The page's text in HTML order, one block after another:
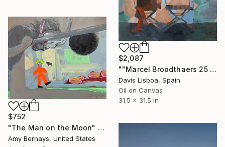
$2,087
""Marcel Broodthaers 25 (Four Commas)"" Painting
Davis Lisboa, Spain
Oil on Canvas
31.5 x 31.5 in
$752
"The Man on the Moon" Painting
Amy Bernays, United States